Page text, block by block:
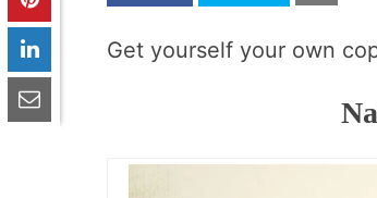
Get yourself your own